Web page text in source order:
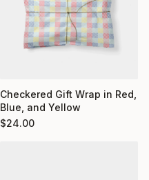
Checkered Gift Wrap in Red,
Blue, and Yellow
$24.00